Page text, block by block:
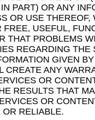
PART) OR ANY
OR USE THEREOF,
USEFUL,
THAT PROBLEMS
REGARDING THE
GIVEN
CREATE ANY
OR
RESULTS THAT
OR
RELIABLE.